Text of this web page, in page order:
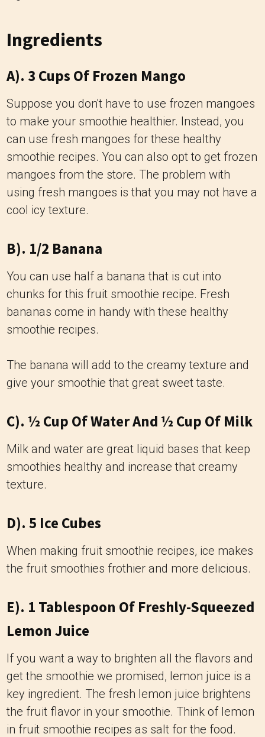
Ingredients
A). 3 Cups Of Frozen Mango
Suppose you don't have to use frozen mangoes
to make your smoothie healthier. Instead, you
can use fresh mangoes for these healthy
smoothie recipes. You can also opt to get frozen
mangoes from the store. The problem with
using fresh mangoes is that you may not have a
cool icy texture.
B). 1/2 Banana
You can use half a banana that is cut into
chunks for this fruit smoothie recipe. Fresh
bananas come in handy with these healthy
smoothie recipes.
The banana will add to the creamy texture and
give your smoothie that great sweet taste.
C). ½ Cup Of Water And ½ Cup Of Milk
Milk and water are great liquid bases that keep
smoothies healthy and increase that creamy
texture.
D). 5 Ice Cubes
When making fruit smoothie recipes, ice makes
the fruit smoothies frothier and more delicious.
E). 1 Tablespoon Of Freshly-Squeezed
Lemon Juice
If you want a way to brighten all the flavors and
get the smoothie we promised, lemon juice is a
key ingredient. The fresh lemon juice brightens
the fruit flavor in your smoothie. Think of lemon
in fruit smoothie recipes as salt for the food.